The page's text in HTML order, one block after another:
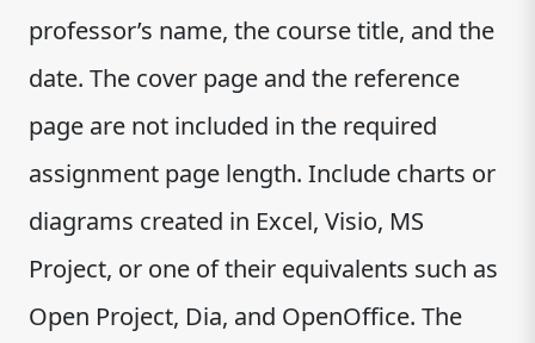
professor’s name, the course title, and the
date. The cover page and the reference
page are not included in the required
assignment page length. Include charts or
diagrams created in Excel, Visio, MS
Project, or one of their equivalents such as
Open Project, Dia, and OpenOffice. The